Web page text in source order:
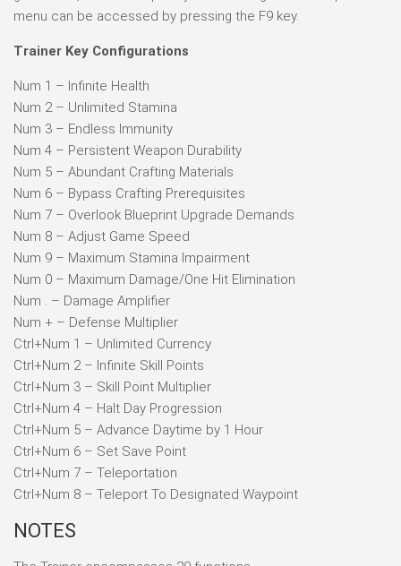
menu can be accessed by pressing the F9 key.
Trainer Key Configurations
Num 1 – Infinite Health
Num 2 – Unlimited Stamina
Num 3 – Endless Immunity
Num 4 – Persistent Weapon Durability
Num 5 – Abundant Crafting Materials
Num 6 – Bypass Crafting Prerequisites
Num 7 – Overlook Blueprint Upgrade Demands
Num 8 – Adjust Game Speed
Num 9 – Maximum Stamina Impairment
Num 0 – Maximum Damage/One Hit Elimination
Num . – Damage Amplifier
Num + – Defense Multiplier
Ctrl+Num 1 – Unlimited Currency
Ctrl+Num 2 – Infinite Skill Points
Ctrl+Num 3 – Skill Point Multiplier
Ctrl+Num 4 – Halt Day Progression
Ctrl+Num 5 – Advance Daytime by 1 Hour
Ctrl+Num 6 – Set Save Point
Ctrl+Num 7 – Teleportation
Ctrl+Num 8 – Teleport To Designated Waypoint
NOTES